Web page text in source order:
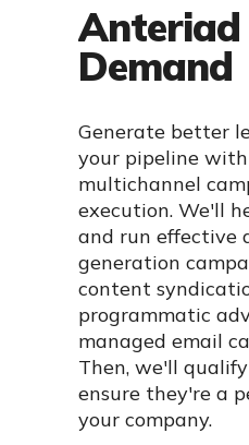
Anteriad
Demand
Generate better
your pipeline
multichannel
execution. We'll
and run effective
generation
content
programmatic
managed email
Then, we'll
ensure they're a
your company.